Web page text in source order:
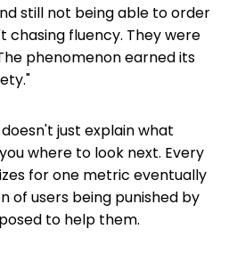
still not being able to order
chasing fluency. They were
phenomenon earned its
just explain what
where to look next. Every
for one metric eventually
of users being punished by
to help them.